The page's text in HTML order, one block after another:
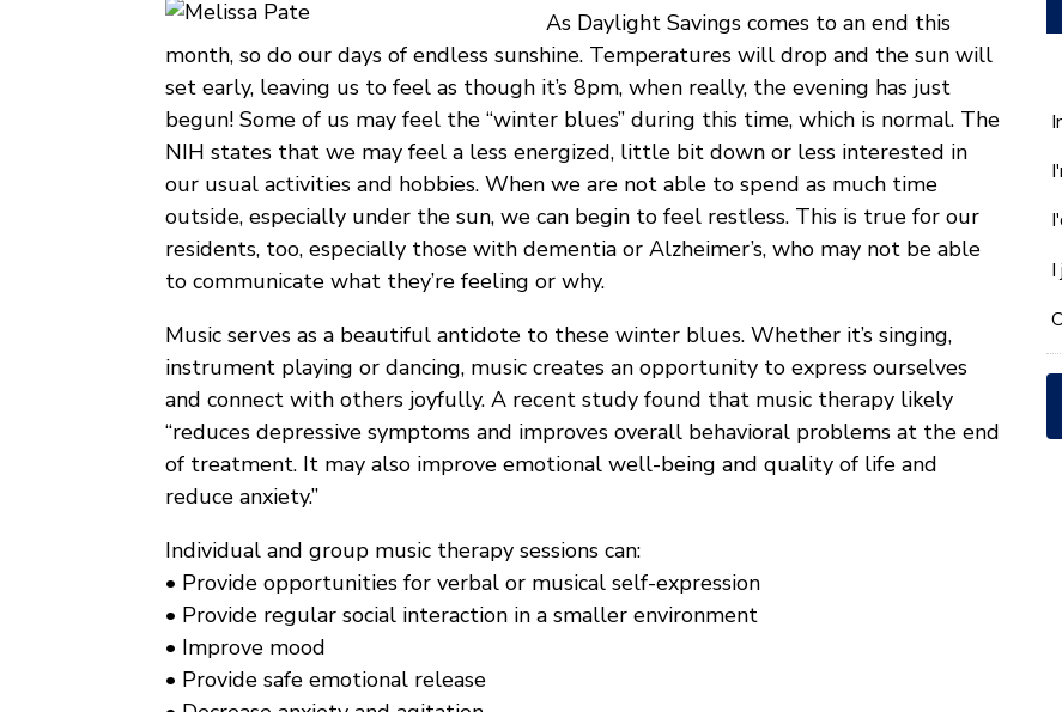
As Daylight Savings comes to an end this
month, so do our days of endless sunshine. Temperatures will drop and the sun will
set early, leaving us to feel as though it’s 8pm, when really, the evening has just
begun! Some of us may feel the “winter blues” during this time, which is normal. The
NIH states that we may feel a less energized, little bit down or less interested in
our usual activities and hobbies. When we are not able to spend as much time
outside, especially under the sun, we can begin to feel restless. This is true for our
residents, too, especially those with dementia or Alzheimer’s, who may not be able
to communicate what they’re feeling or why.
Music serves as a beautiful antidote to these winter blues. Whether it’s singing,
instrument playing or dancing, music creates an opportunity to express ourselves
and connect with others joyfully. A recent study found that music therapy likely
“reduces depressive symptoms and improves overall behavioral problems at the end
of treatment. It may also improve emotional well-being and quality of life and
reduce anxiety.”
Individual and group music therapy sessions can:
• Provide opportunities for verbal or musical self-expression
• Provide regular social interaction in a smaller environment
• Improve mood
• Provide safe emotional release
I